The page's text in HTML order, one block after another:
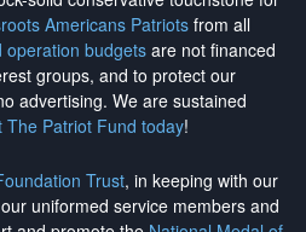
Americans Patriotsfrom all
operation budgets are not financed
groups, and to protect our
advertising. We are sustained
The Patriot Fund today!
Trust, in keeping with our
uniformed service members and